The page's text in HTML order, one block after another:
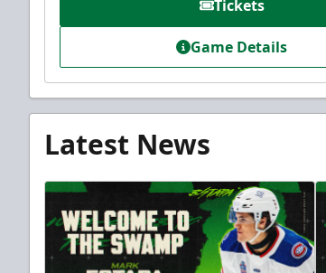
Tickets
Game Details
Latest News